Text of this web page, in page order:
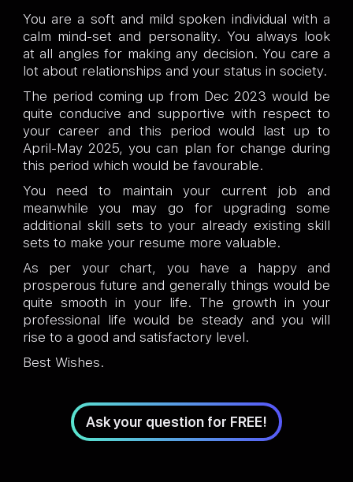
You are a soft and mild spoken individual with a
calm mind-set and personality. You always look
at all angles for making any decision. You care a
lot about relationships and your status in society.
The period coming up from Dec 2023 would be
quite conducive and supportive with respect to
your career and this period would last up to
April-May 2025, you can plan for change during
this period which would be favourable.
You need to maintain your current job and
meanwhile you may go for upgrading some
additional skill sets to your already existing skill
sets to make your resume more valuable.
As per your chart, you have a happy and
prosperous future and generally things would be
quite smooth in your life. The growth in your
professional life would be steady and you will
rise to a good and satisfactory level.
Best Wishes.
Ask your question for FREE!